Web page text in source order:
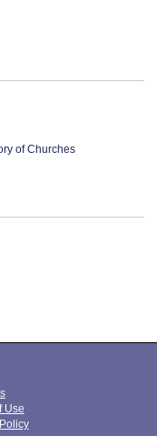
of Churches
Use